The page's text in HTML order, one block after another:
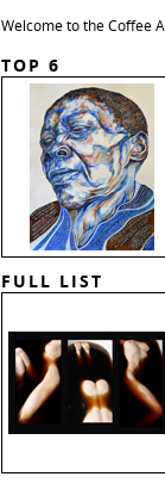
Welcome to the Coffee
TOP 6
FULL LIST